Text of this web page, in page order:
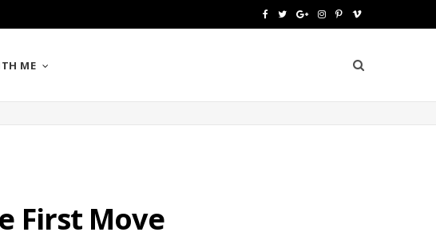
e
b
T
t
t
G
g
l
I
t
a
P
t
e
V
m
e
o
ME
First Move